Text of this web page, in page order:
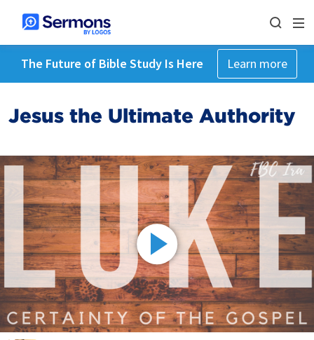
The Future of Bible Study Is Here Learn more
Jesus the Ultimate Authority